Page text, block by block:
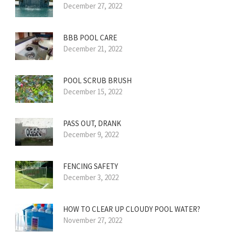
December 27, 2022
BBB POOL CARE
December 21, 2022
POOL SCRUB BRUSH
December 15, 2022
PASS OUT, DRANK
December 9, 2022
FENCING SAFETY
December 3, 2022
HOW TO CLEAR UP CLOUDY POOL WATER?
November 27, 2022